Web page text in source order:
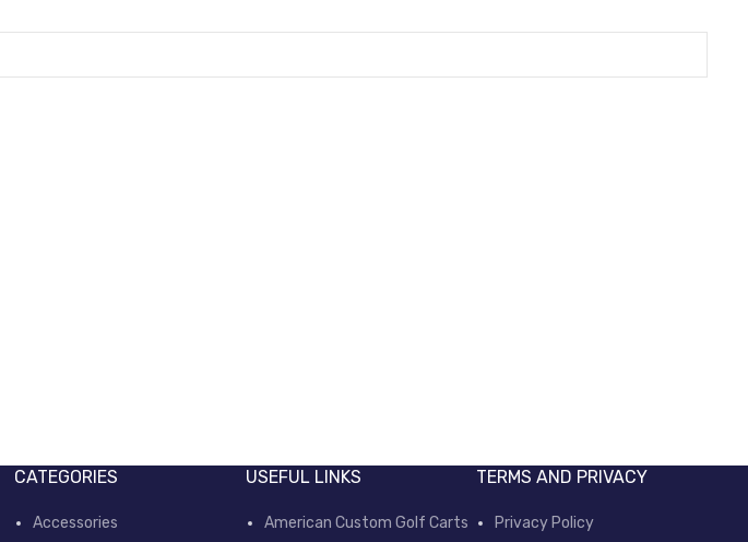
CATEGORIES
Accessories
USEFUL LINKS
American Custom Golf Carts
TERMS AND PRIVACY
Privacy Policy